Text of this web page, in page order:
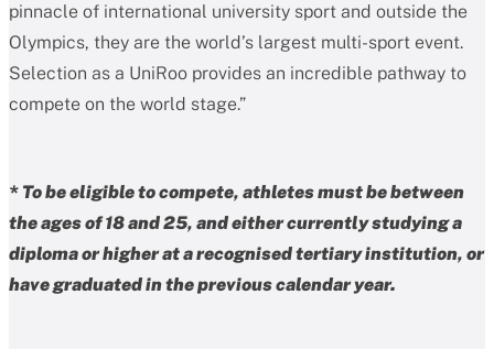
pinnacle of international university sport and outside the
Olympics, they are the world’s largest multi-sport event.
Selection as a UniRoo provides an incredible pathway to
compete on the world stage.”
* To be eligible to compete, athletes must be between
the ages of 18 and 25, and either currently studying a
diploma or higher at a recognised tertiary institution, or
have graduated in the previous calendar year.